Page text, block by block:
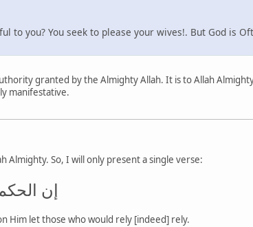
you? You seek to please your wives!. But God is
granted by the Almighty Allah. It is to Allah
manifestative.
So, I will only present a single verse:
إن
Him let those who would rely [indeed] rely.